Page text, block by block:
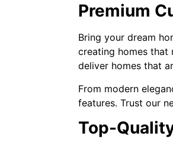
Premium
Bring your dream
creating homes that
deliver homes that
From modern
features. Trust our
Top-